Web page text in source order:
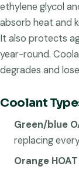
ethylene glycol
absorb heat and
It also protects
year-round.
degrades and
Coolant
Green/blue
replacing
Orange